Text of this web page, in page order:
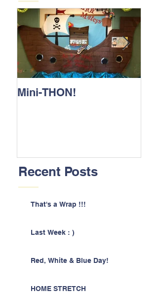
Mini-THON!
Recent Posts
That's a Wrap !!!
Last Week : )
Red, White & Blue Day!
HOME STRETCH